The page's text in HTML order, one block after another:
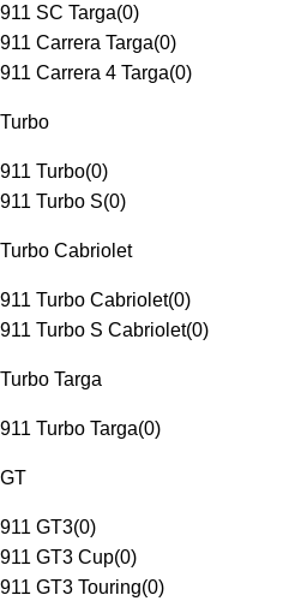
911 SC Targa(0)
911 Carrera Targa(0)
911 Carrera 4 Targa(0)
Turbo
911 Turbo(0)
911 Turbo S(0)
Turbo Cabriolet
911 Turbo Cabriolet(0)
911 Turbo S Cabriolet(0)
Turbo Targa
911 Turbo Targa(0)
GT
911 GT3(0)
911 GT3 Cup(0)
911 GT3 Touring(0)